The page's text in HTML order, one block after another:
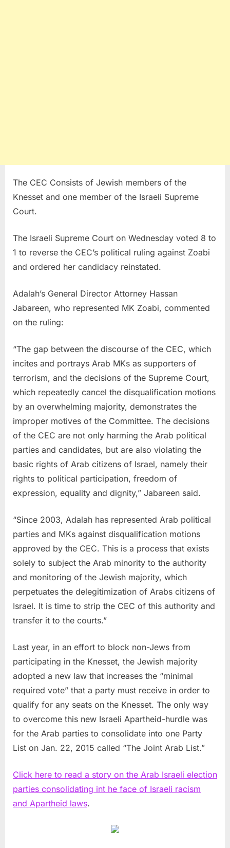
The CEC Consists of Jewish members of the
Knesset and one member of the Israeli Supreme
Court.
The Israeli Supreme Court on Wednesday voted 8 to
1 to reverse the CEC’s political ruling against Zoabi
and ordered her candidacy reinstated.
Adalah’s General Director Attorney Hassan
Jabareen, who represented MK Zoabi, commented
on the ruling:
“The gap between the discourse of the CEC, which
incites and portrays Arab MKs as supporters of
terrorism, and the decisions of the Supreme Court,
which repeatedly cancel the disqualification motions
by an overwhelming majority, demonstrates the
improper motives of the Committee. The decisions
of the CEC are not only harming the Arab political
parties and candidates, but are also violating the
basic rights of Arab citizens of Israel, namely their
rights to political participation, freedom of
expression, equality and dignity,” Jabareen said.
“Since 2003, Adalah has represented Arab political
parties and MKs against disqualification motions
approved by the CEC. This is a process that exists
solely to subject the Arab minority to the authority
and monitoring of the Jewish majority, which
perpetuates the delegitimization of Arabs citizens of
Israel. It is time to strip the CEC of this authority and
transfer it to the courts.”
Last year, in an effort to block non-Jews from
participating in the Knesset, the Jewish majority
adopted a new law that increases the “minimal
required vote” that a party must receive in order to
qualify for any seats on the Knesset. The only way
to overcome this new Israeli Apartheid-hurdle was
for the Arab parties to consolidate into one Party
List on Jan. 22, 2015 called “The Joint Arab List.”
Click here to read a story on the Arab Israeli election
parties consolidating int he face of Israeli racism
and Apartheid laws.